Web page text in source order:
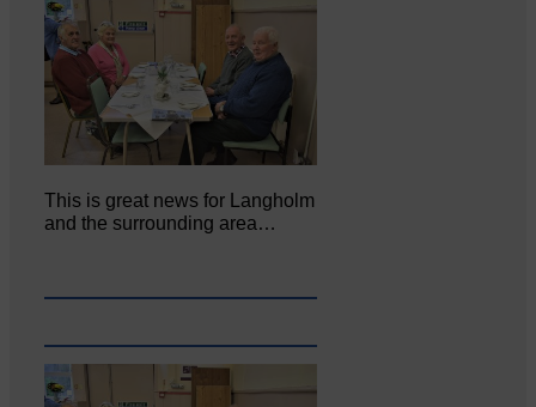
This is great news for Langholm
and the surrounding area…